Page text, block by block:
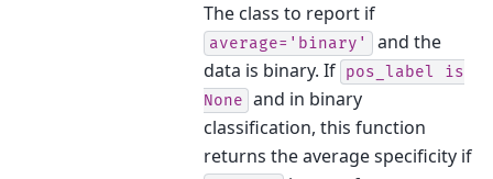
The class to report if
average='binary'
and the
data is binary. If pos_label
is
None and in binary
classification, this function
returns the average specificity if